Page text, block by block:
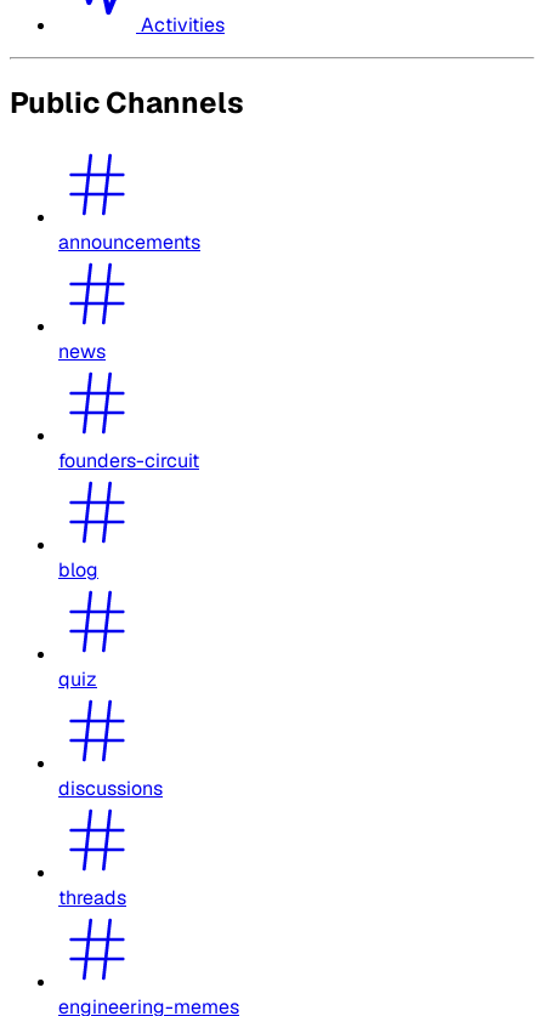
Activities
Public Channels
announcements
news
founders-circuit
blog
quiz
discussions
threads
engineering-memes